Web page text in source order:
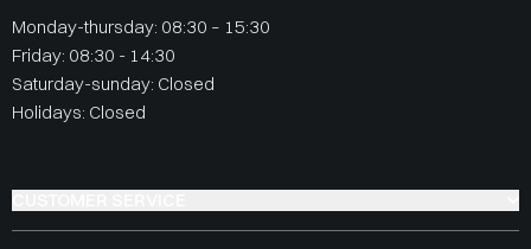
Monday-thursday: 08:30 – 15:30
Friday: 08:30 - 14:30
Saturday-sunday: Closed
Holidays: Closed